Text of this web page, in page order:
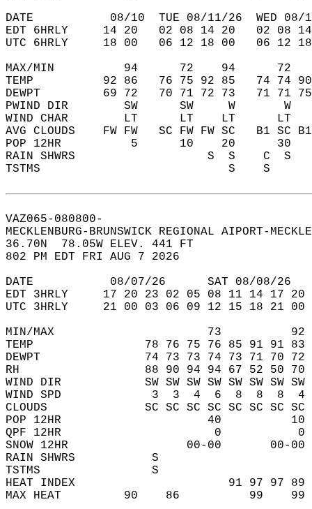
DATE           08/10  TUE 08/11/26  WED
EDT 6HRLY     14 20   02 08 14 20   02
UTC 6HRLY     18 00   06 12 18 00   06
MAX/MIN          94      72    94
TEMP          92 86   76 75 92 85   74 74
DEWPT         69 72   70 71 72 73   71 71
PWIND DIR        SW      SW     W
WIND CHAR        LT      LT    LT
AVG CLOUDS    FW FW   SC FW FW SC   B1
POP 12HR          5      10    20
RAIN SHWRS                   S  S    C
TSTMS                           S    S
VAZ065-080800-
MECKLENBURG-BRUNSWICK REGIONAL AIPORT-
36.70N  78.05W ELEV. 441 FT
802 PM EDT FRI AUG 7 2026
DATE           08/07/26      SAT 08/08/
EDT 3HRLY     17 20 23 02 05 08 11 14 17
UTC 3HRLY     21 00 03 06 09 12 15 18 21
MIN/MAX                      73
TEMP                78 76 75 76 85 91 91 83
DEWPT               74 73 73 74 73 71 70 72
RH                  88 90 94 94 67 52 50 70
WIND DIR            SW SW SW SW SW SW SW SW
WIND SPD             3  3  4  6  8  8  8
CLOUDS              SC SC SC SC SC SC SC SC
POP 12HR                     40
QPF 12HR                      0
SNOW 12HR
RAIN SHWRS           S
TSTMS                S
HEAT INDEX                      91
MAX HEAT         90    86